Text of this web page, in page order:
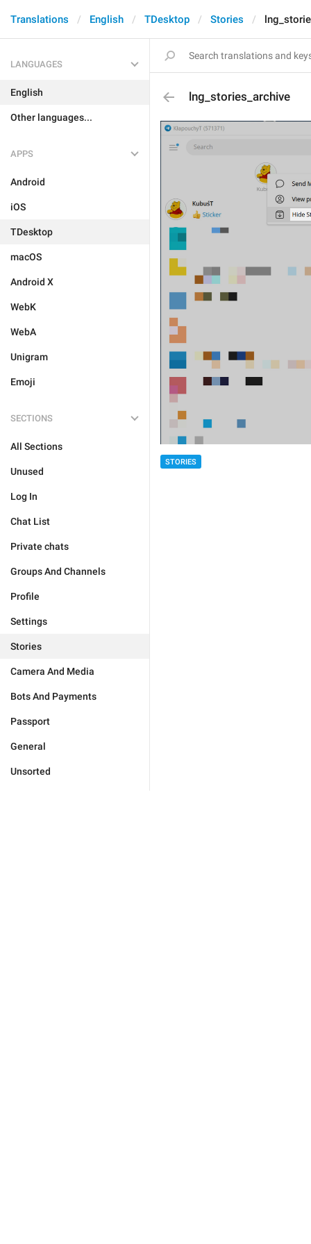
Translations English TDesktop Stories
LANGUAGES
English
Other languages...
APPS
Android
iOS
TDesktop
macOS
Android X
WebK
WebA
Unigram
Emoji
SECTIONS
All Sections
Unused
Log In
Chat List
Private chats
Groups And Channels
Profile
Settings
Stories
Camera And Media
Bots And Payments
Passport
General
Unsorted
lng_stories_archive
STORIES